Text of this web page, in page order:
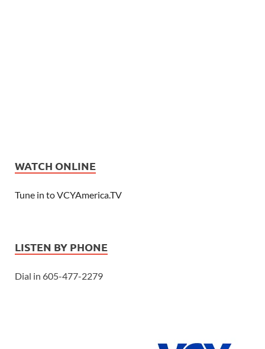
WATCH ONLINE
Tune in to VCYAmerica.TV
LISTEN BY PHONE
Dial in 605-477-2279